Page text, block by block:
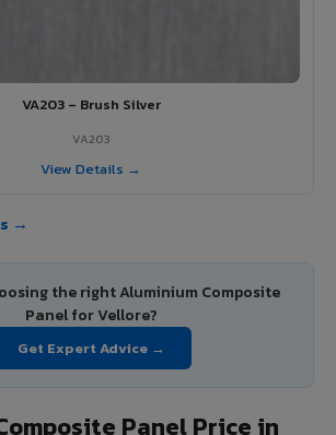
VA203 – Brush Silver
VA203
View Details →
→
the right Aluminium Composite
Panel for Vellore?
Get Expert Advice →
Panel Price in